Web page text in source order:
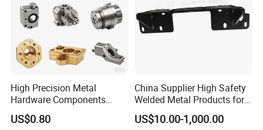
High Precision Metal
Hardware Components
Custom Service CNC
Machining Parts
US$0.80
China Supplier High Safety
Welded Metal Products for
Medical Equipment
US$10.00-1,000.00